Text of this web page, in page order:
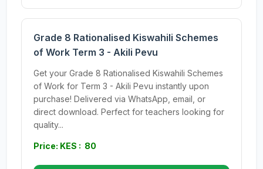
Grade 8 Rationalised Kiswahili Schemes
of Work Term 3 - Akili Pevu
Get your Grade 8 Rationalised Kiswahili Schemes
of Work for Term 3 - Akili Pevu instantly upon
purchase! Delivered via WhatsApp, email, or
direct download. Perfect for teachers looking for
quality...
Price: KES : 80